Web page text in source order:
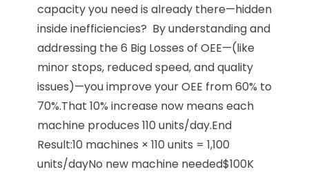
capacity you need is already there—hidden
inside inefficiencies? By understanding and
addressing the 6 Big Losses of OEE—(like
minor stops, reduced speed, and quality
issues)—you improve your OEE from 60% to
70%.That 10% increase now means each
machine produces 110 units/day.End
Result:10 machines × 110 units = 1,100
units/dayNo new machine needed$100K